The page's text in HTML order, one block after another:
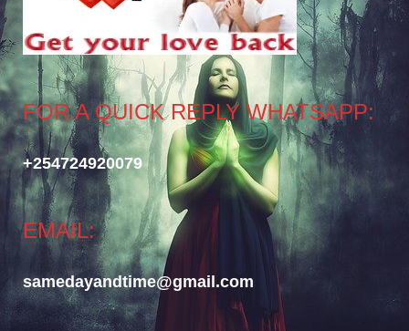
FOR A QUICK REPLY WHATSAPP:
+254724920079
EMAIL:
samedayandtime@gmail.com